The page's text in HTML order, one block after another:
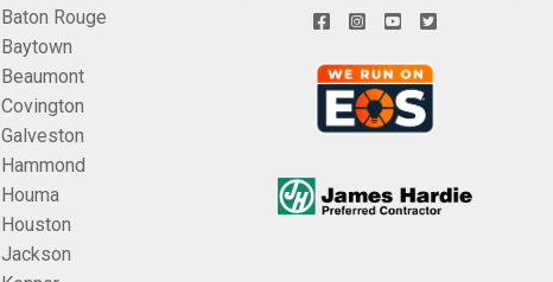
Baton Rouge
Baytown
Beaumont
Covington
Galveston
Hammond
Houma
Houston
Jackson